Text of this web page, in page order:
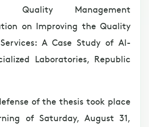
Management
on Improving the Quality
A Case Study of Al-
Laboratories, Republic
of the thesis took place
of Saturday, August 31,